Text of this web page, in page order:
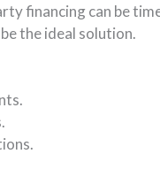
financing can be
the ideal solution.